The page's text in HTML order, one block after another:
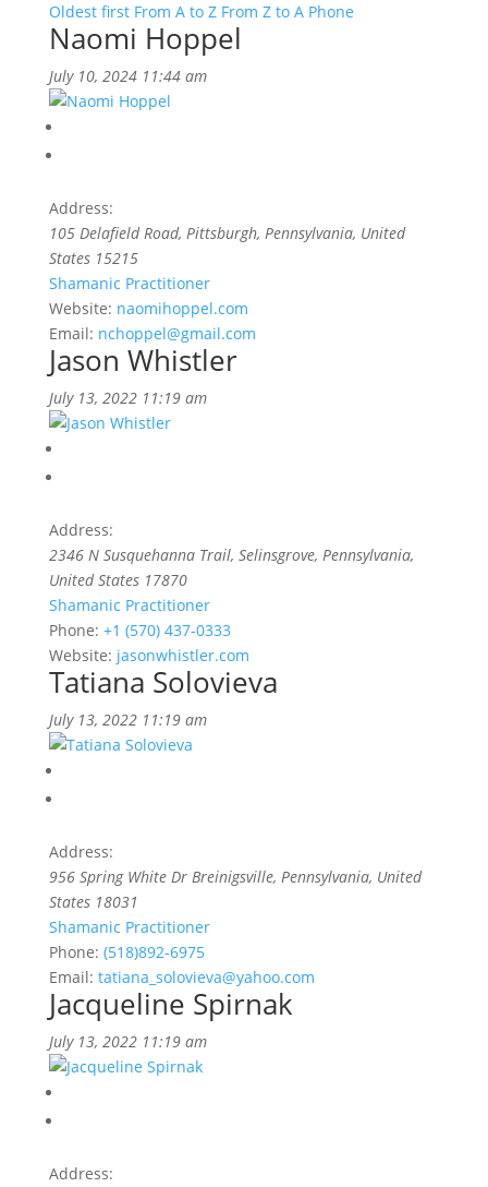
Oldest first From A to Z From Z to A Phone
Naomi Hoppel
July 10, 2024 11:44 am
Address:
105 Delafield Road, Pittsburgh, Pennsylvania, United
States 15215
Shamanic Practitioner
Website: naomihoppel.com
Email: nchoppel@gmail.com
Jason Whistler
July 13, 2022 11:19 am
Address:
2346 N Susquehanna Trail, Selinsgrove, Pennsylvania,
United States 17870
Shamanic Practitioner
Phone: +1 (570) 437-0333
Website: jasonwhistler.com
Tatiana Solovieva
July 13, 2022 11:19 am
Address:
956 Spring White Dr Breinigsville, Pennsylvania, United
States 18031
Shamanic Practitioner
Phone: (518)892-6975
Email: tatiana_solovieva@yahoo.com
Jacqueline Spirnak
July 13, 2022 11:19 am
Address: